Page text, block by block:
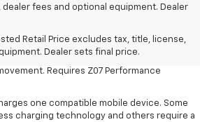
fees and optional equipment. Dealer
Retail Price excludes tax, title, license,
Dealer sets final price.
Retail Price excludes tax, title, license,
Dealer sets the final price.
on initial vehicle movement. Requires
Requires Z07 Performance
one compatible mobile device. Some
charging technology and others require a